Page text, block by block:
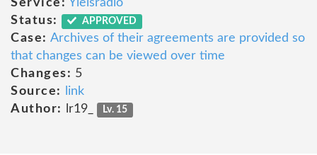
Service: Yleisradio
Status:
APPROVED
Case: Archives of their agreements are provided so
that changes can be viewed over time
Changes: 5
Source:
link
Author:
lr19_ Lv. 15